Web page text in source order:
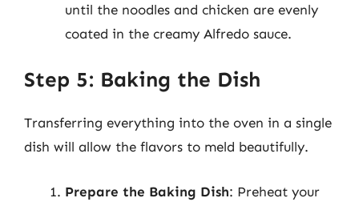
until the noodles and chicken are evenly
coated in the creamy Alfredo sauce.
Step 5: Baking the Dish
Transferring everything into the oven in a single
dish will allow the flavors to meld beautifully.
Prepare the Baking Dish: Preheat your